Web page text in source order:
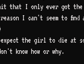
that I only ever got the
reason I can't seem to find
the girl to die at
know how or why.